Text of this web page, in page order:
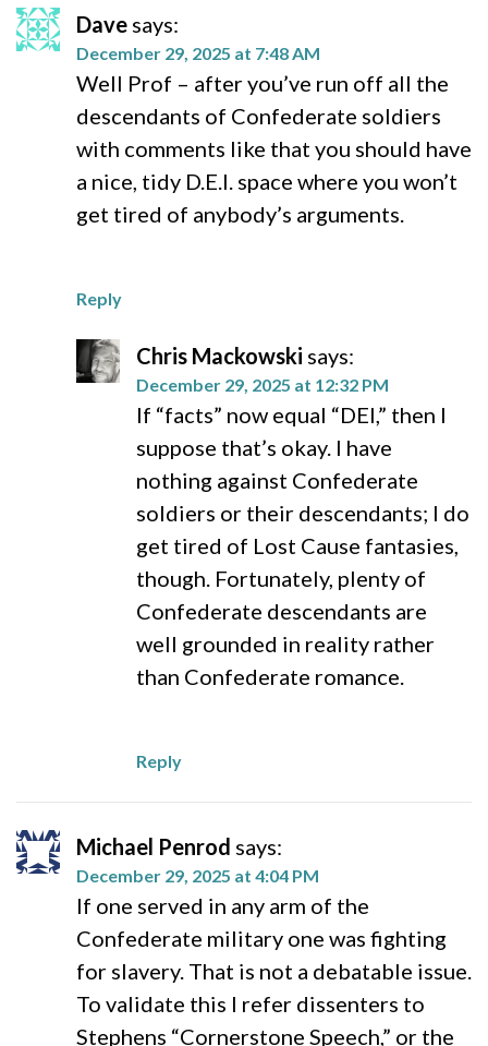
Dave says:
December 29, 2025 at 7:48 AM
Well Prof – after you’ve run off all the
descendants of Confederate soldiers
with comments like that you should have
a nice, tidy D.E.I. space where you won’t
get tired of anybody’s arguments.
Reply
Chris Mackowski says:
December 29, 2025 at 12:32 PM
If “facts” now equal “DEI,” then I
suppose that’s okay. I have
nothing against Confederate
soldiers or their descendants; I do
get tired of Lost Cause fantasies,
though. Fortunately, plenty of
Confederate descendants are
well grounded in reality rather
than Confederate romance.
Reply
Michael Penrod says:
December 29, 2025 at 4:04 PM
If one served in any arm of the
Confederate military one was fighting
for slavery. That is not a debatable issue.
To validate this I refer dissenters to
Stephens “Cornerstone Speech,” or the